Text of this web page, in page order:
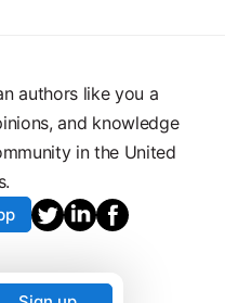
authors like you a
and knowledge
in the United